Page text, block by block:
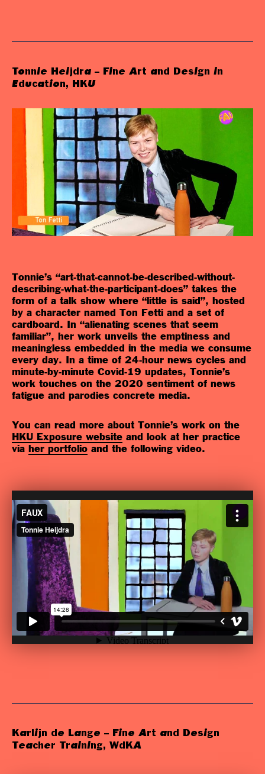
Tonnie Heijdra – Fine Art and Design in
Education, HKU
Tonnie’s “art-that-cannot-be-described-without-
describing-what-the-participant-does” takes the
form of a talk show where “little is said”, hosted
by a character named Ton Fetti and a set of
cardboard. In “alienating scenes that seem
familiar”, her work unveils the emptiness and
meaningless embedded in the media we consume
every day. In a time of 24-hour news cycles and
minute-by-minute Covid-19 updates, Tonnie’s
work touches on the 2020 sentiment of news
fatigue and parodies concrete media.
You can read more about Tonnie’s work on the
HKU Exposure website and look at her practice
via her portfolio and the following video.
Karlijn de Lange – Fine Art and Design
Teacher Training, WdKA